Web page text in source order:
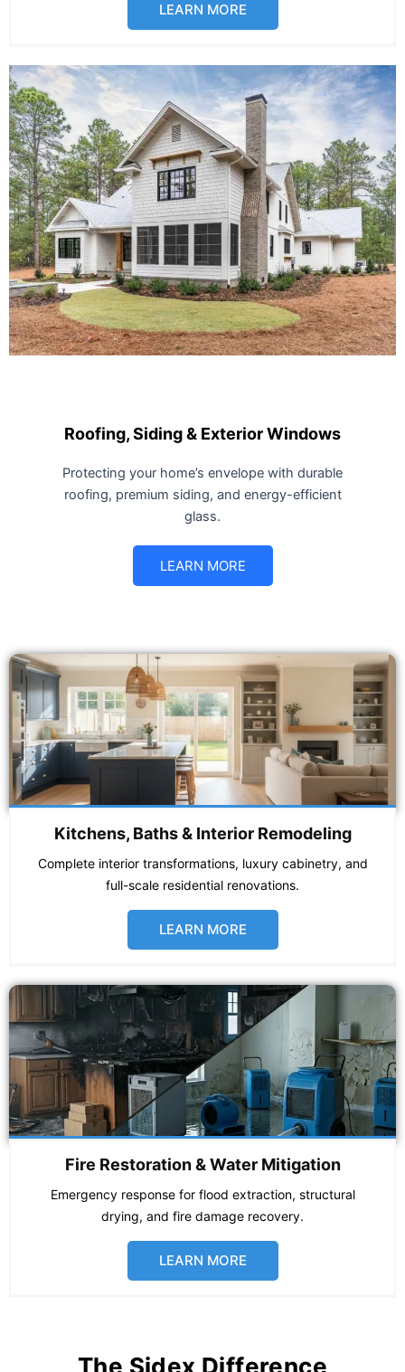
LEARN MORE
Roofing, Siding & Exterior Windows
Protecting your home’s envelope with durable
roofing, premium siding, and energy-efficient
glass.
LEARN MORE
Kitchens, Baths & Interior Remodeling
Complete interior transformations, luxury cabinetry, and
full-scale residential renovations.
LEARN MORE
Fire Restoration & Water Mitigation
Emergency response for flood extraction, structural
drying, and fire damage recovery.
LEARN MORE
The Sidex Difference